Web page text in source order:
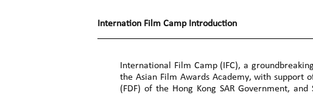
Internation Film CampIntroduction
International Film Camp (IFC), a
the Asian Film Awards Academy, with support
(FDF) of the Hong Kong SAR Government,